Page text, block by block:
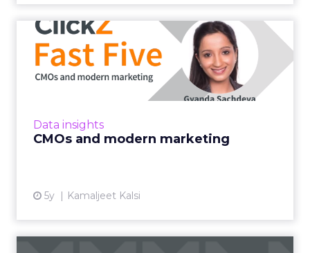
Data insights
CMOs and modern marketing
5y Kamaljeet Kalsi
CMOs and modern
marketing
LinkedIn's VP of Product Management
deciphers modern marketing and how this
post-pandemic world Read More...